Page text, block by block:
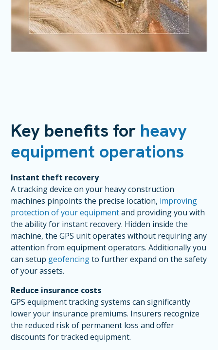
Key benefits for heavy
equipment operations
Instant theft recovery
A tracking device on your heavy construction
machines pinpoints the precise location, improving
protection of your equipmentand providing you with
the ability for instant recovery. Hidden inside the
machine, the GPS unit operates without requiring any
attention from equipment operators. Additionally you
can setup geofencingto further expand on the safety
of your assets.
Reduce insurance costs
GPS equipment tracking systems can significantly
lower your insurance premiums. Insurers recognize
the reduced risk of permanent loss and offer
discounts for tracked equipment.